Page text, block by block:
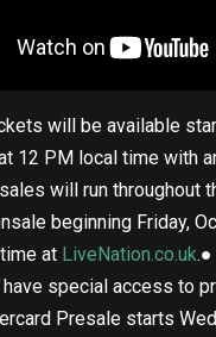
will be available
12 PM local time with
will run throughout
beginning Friday,
at LiveNation.co.uk
special access to
Presale starts